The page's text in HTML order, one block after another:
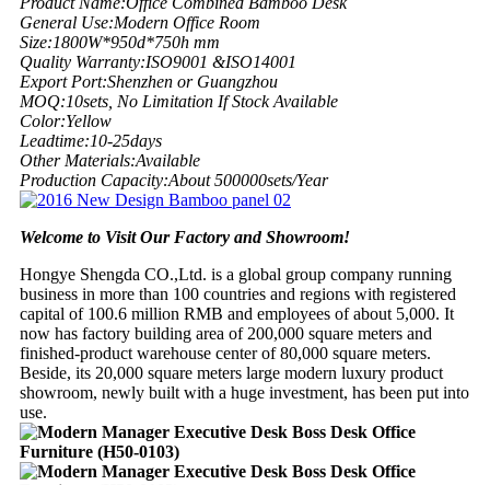
General Use:Modern Office Room
Size:1800W*950d*750h mm
Quality Warranty:ISO9001 &ISO14001
Export Port:Shenzhen or Guangzhou
MOQ:10sets, No Limitation If Stock Available
Color:Yellow
Leadtime:10-25days
Other Materials:Available
Production Capacity:About 500000sets/Year
Welcome to Visit Our Factory and Showroom!
Hongye Shengda CO.,Ltd. is a global group company running
business in more than 100 countries and regions with registered
capital of 100.6 million RMB and employees of about 5,000. It
now has factory building area of 200,000 square meters and
finished-product warehouse center of 80,000 square meters.
Beside, its 20,000 square meters large modern luxury product
showroom, newly built with a huge investment, has been put into
use.